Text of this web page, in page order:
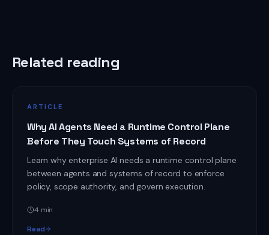
Related reading
ARTICLE
Why AI Agents Need a Runtime Control Plane
Before They Touch Systems of Record
Learn why enterprise AI needs a runtime control plane
between agents and systems of record to enforce
policy, scope authority, and govern execution.
4 min
Read